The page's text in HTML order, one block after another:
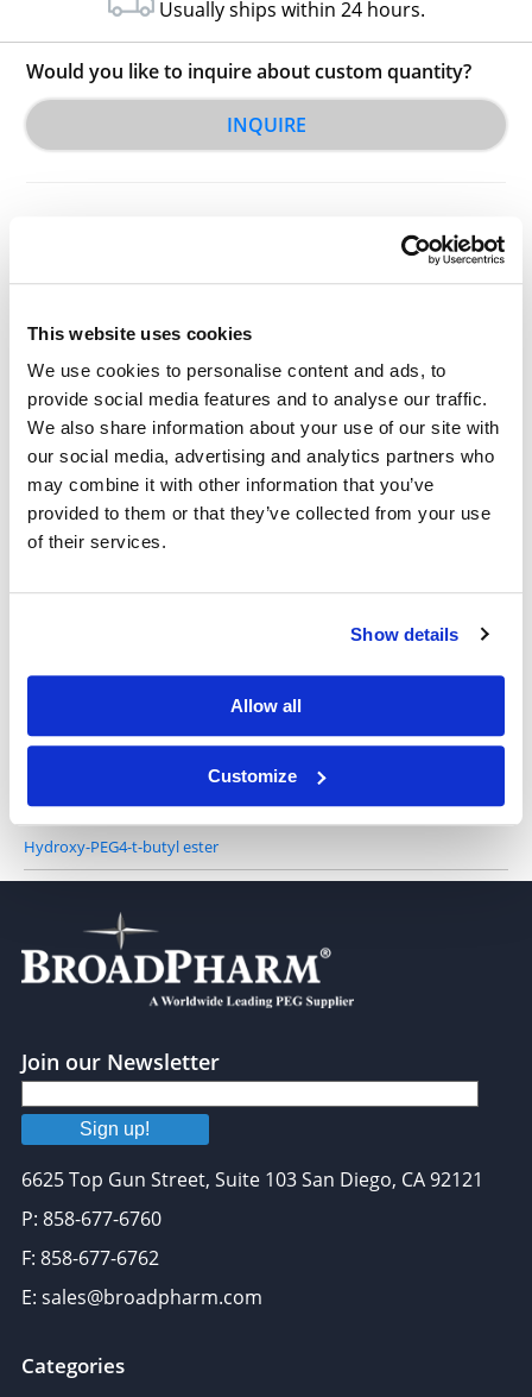
This website uses cookies
We use cookies to personalise content and ads, to
provide social media features and to analyse our traffic.
We also share information about your use of our site with
our social media, advertising and analytics partners who
may combine it with other information that you’ve
provided to them or that they’ve collected from your use
of their services.
Show details
Allow all
Customize
Usually ships within 24 hours.
Would you like to inquire about custom quantity?
INQUIRE
Other Related Products
Hydroxy-PEG1-t-butyl ester
Hydroxy-PEG3-t-butyl ester
Hydroxy-PEG4-t-butyl ester
Join our Newsletter
Sign up!
6625 Top Gun Street, Suite 103 San Diego, CA 92121
P: 858-677-6760
F: 858-677-6762
E: sales@broadpharm.com
Categories